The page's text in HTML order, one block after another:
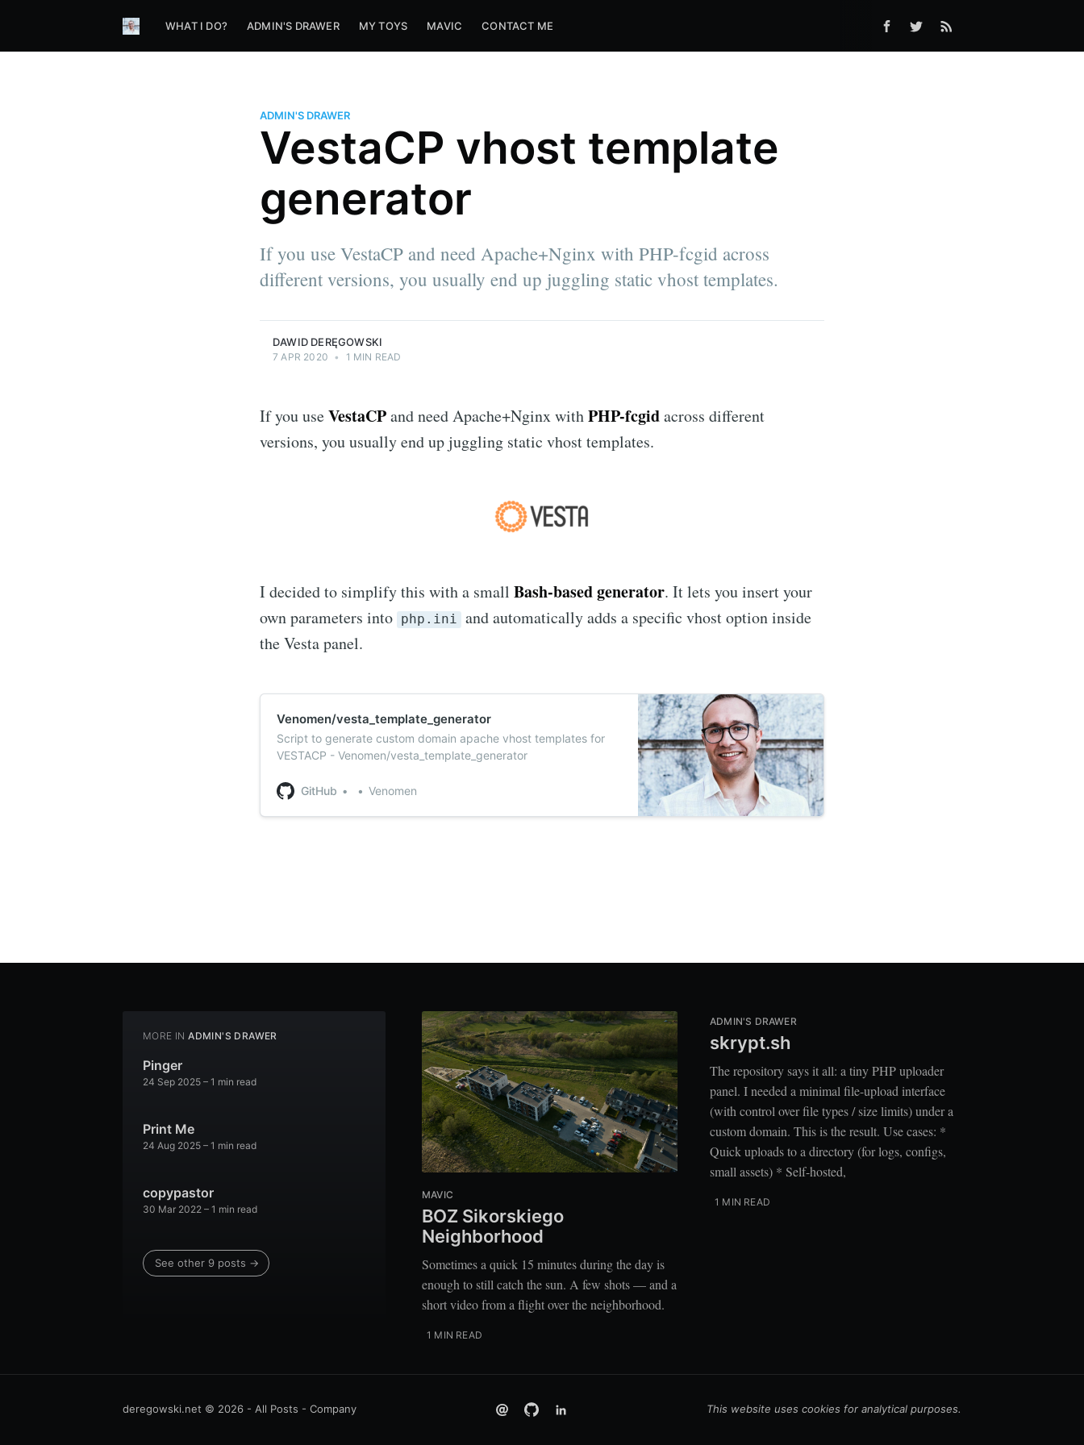
WHAT I DO? ADMIN'S DRAWER MY TOYS MAVIC CONTACT ME
ADMIN'S DRAWER
VestaCP vhost template
generator
If you use VestaCP and need Apache+Nginx with PHP-fcgid across
different versions, you usually end up juggling static vhost templates.
DAWID DERĘGOWSKI
7 APR 2020 • 1 MIN READ
If you useVestaCPand need Apache+Nginx withPHP-fcgidacross different
versions, you usually end up juggling static vhost templates.
I decided to simplify this with a small Bash-based generator. It lets you insert your
own parameters into php.ini and automatically adds a specific vhost option inside
the Vesta panel.
Venomen/vesta_template_generator
Script to generate custom domain apache vhost templates for
VESTACP - Venomen/vesta_template_generator
GitHub Venomen
MORE IN ADMIN'S DRAWER
Pinger
24 Sep 2025 – 1 min read
Print Me
24 Aug 2025 – 1 min read
copypastor
30 Mar 2022 – 1 min read
See other 9 posts →
MAVIC
BOZ Sikorskiego
Neighborhood
Sometimes a quick 15 minutes during the day is
enough to still catch the sun. A few shots — and a
short video from a flight over the neighborhood.
1 MIN READ
ADMIN'S DRAWER
skrypt.sh
The repository says it all: a tiny PHP uploader
panel. I needed a minimal file-upload interface
(with control over file types / size limits) under a
custom domain. This is the result. Use cases: *
Quick uploads to a directory (for logs, configs,
small assets) * Self-hosted,
1 MIN READ
deregowski.net © 2026 - All Posts - Company This website uses cookies for analytical purposes.